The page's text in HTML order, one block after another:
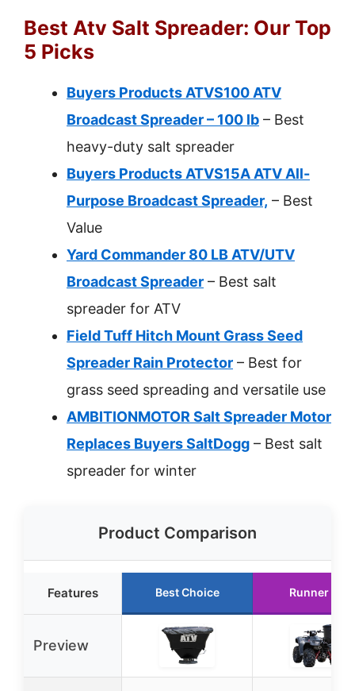
Best Atv Salt Spreader: Our Top
5 Picks
Buyers Products ATVS100 ATV
Broadcast Spreader – 100 lb – Best
heavy-duty salt spreader
Buyers Products ATVS15A ATV All-
Purpose Broadcast Spreader, – Best
Value
Yard Commander 80 LB ATV/UTV
Broadcast Spreader – Best salt
spreader for ATV
Field Tuff Hitch Mount Grass Seed
Spreader Rain Protector – Best for
grass seed spreading and versatile use
AMBITIONMOTOR Salt Spreader Motor
Replaces Buyers SaltDogg – Best salt
spreader for winter
Product Comparison
Features Best Choice Runner Up
Preview